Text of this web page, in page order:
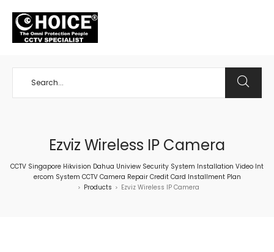
Ezviz Wireless IP Camera
CCTV Singapore Hikvision Dahua Uniview Security System Installation Video Int
ercom System CCTV Camera Repair Credit Card Installment Plan
> Products > Ezviz Wireless IP Camera